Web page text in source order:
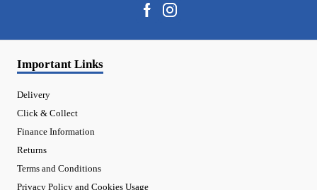
Important Links
Delivery
Click & Collect
Finance Information
Returns
Terms and Conditions
Privacy Policy and Cookies Usage